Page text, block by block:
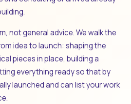
not general advice. We walk the
idea to launch: shaping the
pieces in place, building a
everything ready so that by
launched and can list your work